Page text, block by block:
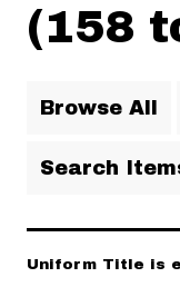
(158
Browse All
Search
Uniform Title is